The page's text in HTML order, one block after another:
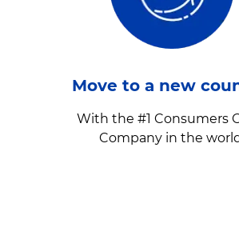
Move to a new
With the #1 Consumers
Company in the